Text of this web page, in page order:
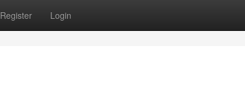
Register Login